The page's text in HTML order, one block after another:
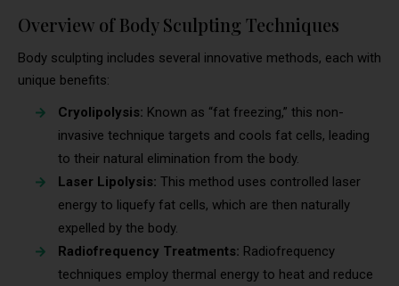
Overview of Body Sculpting Techniques
Body sculpting includes several innovative methods, each with
unique benefits:
Cryolipolysis: Known as “fat freezing,” this non-
invasive technique targets and cools fat cells, leading
to their natural elimination from the body.
Laser Lipolysis: This method uses controlled laser
energy to liquefy fat cells, which are then naturally
expelled by the body.
Radiofrequency Treatments: Radiofrequency
techniques employ thermal energy to heat and reduce